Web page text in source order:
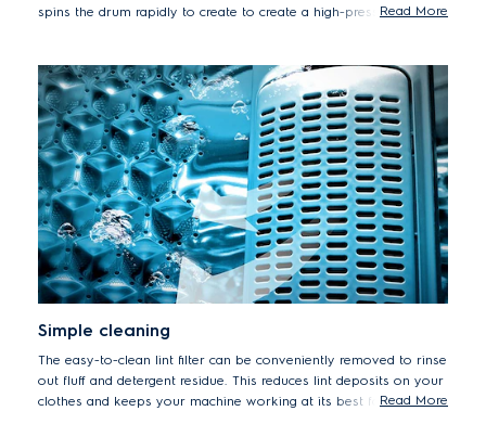
spins the drum rapidly to create to create a high-pressure water
clean and fresh smelling wash results, every time.
Read More
Simple cleaning
The easy-to-clean lint filter can be conveniently removed to rinse
out fluff and detergent residue. This reduces lint deposits on your
clothes and keeps your machine working at its best for longer.
Read More